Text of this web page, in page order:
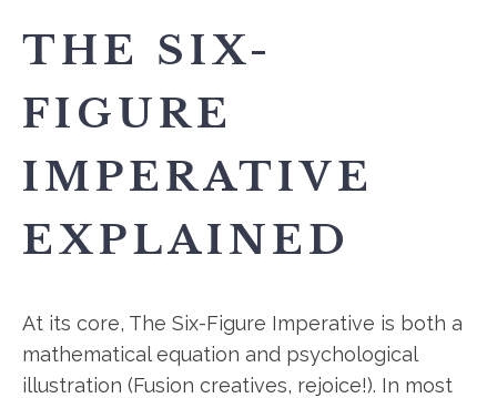
THE SIX-
FIGURE
IMPERATIVE
EXPLAINED
At its core, The Six-Figure Imperative is both a
mathematical equation and psychological
illustration (Fusion creatives, rejoice!). In most